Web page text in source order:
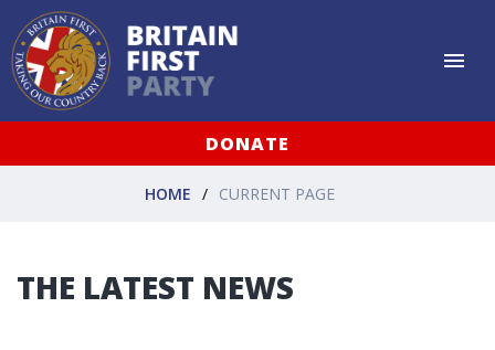
DONATE
HOME CURRENT PAGE
THE LATEST NEWS